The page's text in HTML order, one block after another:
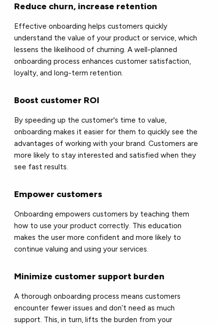
Reduce churn, increase retention
Effective onboarding helps customers quickly
understand the value of your product or service, which
lessens the likelihood of churning. A well-planned
onboarding process enhances customer satisfaction,
loyalty, and long-term retention.
Boost customer ROI
By speeding up the customer's time to value,
onboarding makes it easier for them to quickly see the
advantages of working with your brand. Customers are
more likely to stay interested and satisfied when they
see fast results.
Empower customers
Onboarding empowers customers by teaching them
how to use your product correctly. This education
makes the user more confident and more likely to
continue valuing and using your services.
Minimize customer support burden
A thorough onboarding process means customers
encounter fewer issues and don’t need as much
support. This, in turn, lifts the burden from your